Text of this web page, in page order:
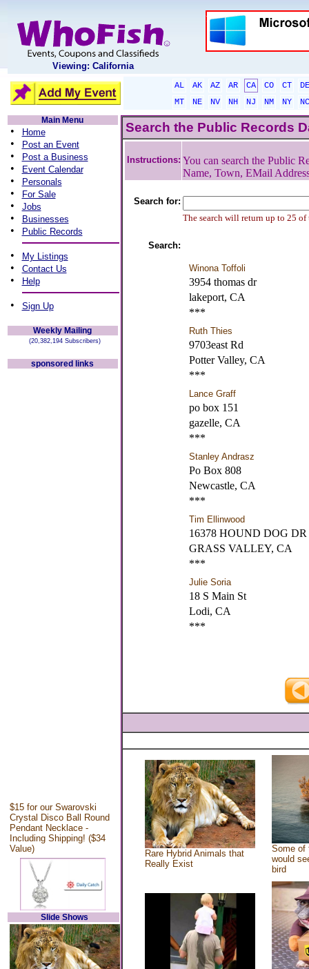
Viewing: California
AL AK AZ AR CA CO CT
DE
MT
NE NV NH NJ NM NY
NC
Main Menu
• Home
• Post an Event
• Post a Business
• Event Calendar
• Personals
• For Sale
• Jobs
• Businesses
• Public Records
• My Listings
• Contact Us
• Help
• Sign Up
Weekly Mailing
(20,382,194 Subscribers)
sponsored links
$15 for our Swarovski
Crystal Disco Ball Round
Pendant Necklace -
Including Shipping! ($34
Value)
Slide Shows
Search the Public Records
Instructions: You can search the Public
Name, Town, EMail
Search for:
The search will return up to 25 of
Search:
Winona Toffoli
3954 thomas dr
lakeport, CA
***
Ruth Thies
9703east Rd
Potter Valley, CA
***
Lance Graff
po box 151
gazelle, CA
***
Stanley Andrasz
Po Box 808
Newcastle, CA
***
Tim Ellinwood
16378 HOUND DOG DR
GRASS VALLEY, CA
***
Julie Soria
18 S Main St
Lodi, CA
***
Rare Hybrid Animals that
Really Exist
Some of
would
bird